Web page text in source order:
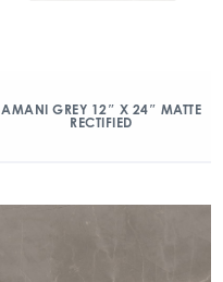
AMANI GREY 12″ X 24″ MATTE
RECTIFIED